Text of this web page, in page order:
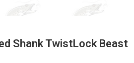
Shank TwistLock Beast